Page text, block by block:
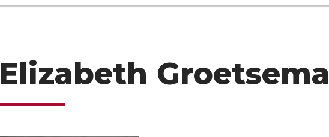
Elizabeth Groetsema